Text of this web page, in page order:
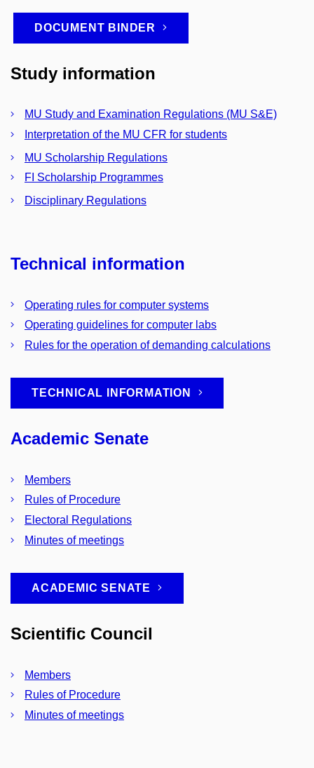
DOCUMENT BINDER
Study information
MU Study and Examination Regulations (MU S&E)
Interpretation of the MU CFR for students
MU Scholarship Regulations
FI Scholarship Programmes
Disciplinary Regulations
Technical information
Operating rules for computer systems
Operating guidelines for computer labs
Rules for the operation of demanding calculations
TECHNICAL INFORMATION
Academic Senate
Members
Rules of Procedure
Electoral Regulations
Minutes of meetings
ACADEMIC SENATE
Scientific Council
Members
Rules of Procedure
Minutes of meetings